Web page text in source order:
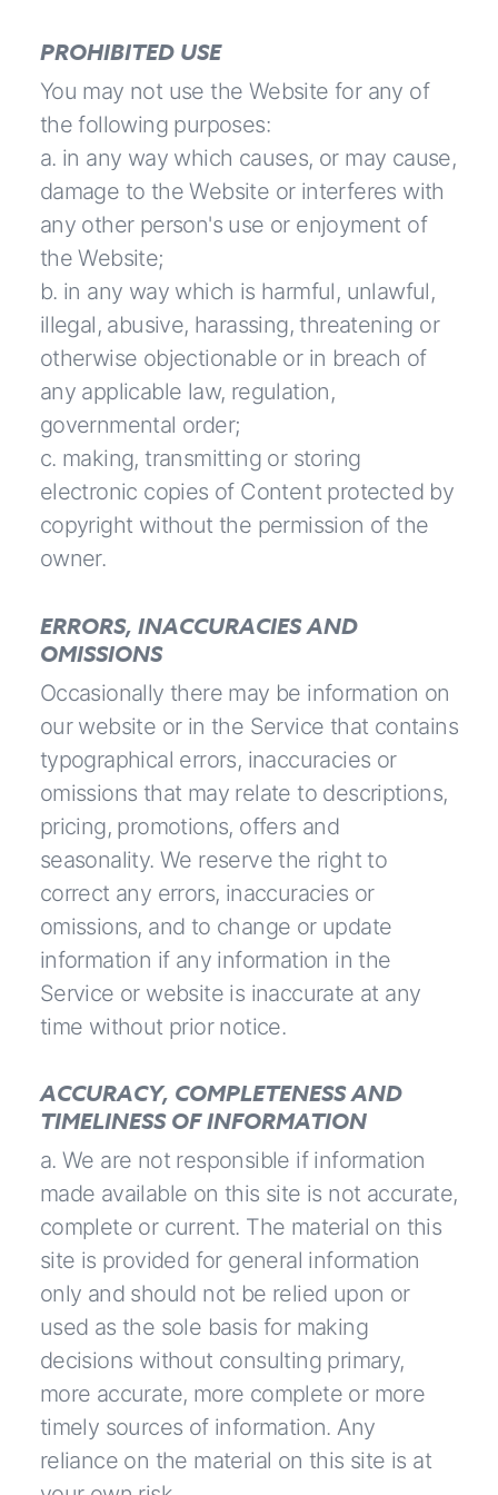
PROHIBITED USE
You may not use the Website for any of
the following purposes:
a. in any way which causes, or may cause,
damage to the Website or interferes with
any other person's use or enjoyment of
the Website;
b. in any way which is harmful, unlawful,
illegal, abusive, harassing, threatening or
otherwise objectionable or in breach of
any applicable law, regulation,
governmental order;
c. making, transmitting or storing
electronic copies of Content protected by
copyright without the permission of the
owner.
ERRORS, INACCURACIES AND
OMISSIONS
Occasionally there may be information on
our website or in the Service that contains
typographical errors, inaccuracies or
omissions that may relate to descriptions,
pricing, promotions, offers and
seasonality. We reserve the right to
correct any errors, inaccuracies or
omissions, and to change or update
information if any information in the
Service or website is inaccurate at any
time without prior notice.
ACCURACY, COMPLETENESS AND
TIMELINESS OF INFORMATION
a. We are not responsible if information
made available on this site is not accurate,
complete or current. The material on this
site is provided for general information
only and should not be relied upon or
used as the sole basis for making
decisions without consulting primary,
more accurate, more complete or more
timely sources of information. Any
reliance on the material on this site is at